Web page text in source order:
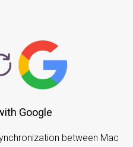
Google
between Mac